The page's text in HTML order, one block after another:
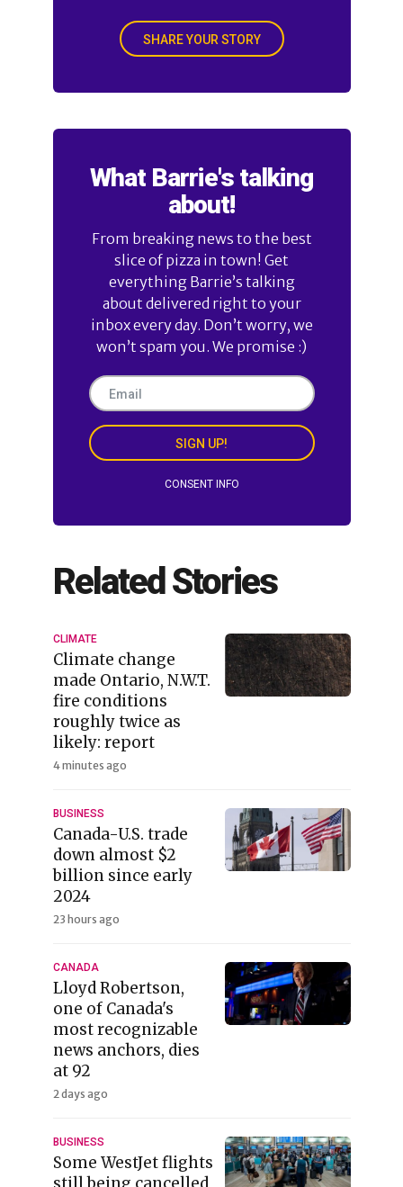
SHARE YOUR STORY
What Barrie's talking
about!
From breaking news to the best
slice of pizza in town! Get
everything Barrie’s talking
about delivered right to your
inbox every day. Don’t worry, we
won’t spam you. We promise :)
SIGN UP!
CONSENT INFO
Related Stories
CLIMATE
Climate change
made Ontario, N.W.T.
fire conditions
roughly twice as
likely: report
4 minutes ago
BUSINESS
Canada-U.S. trade
down almost $2
billion since early
2024
23 hours ago
CANADA
Lloyd Robertson,
one of Canada's
most recognizable
news anchors, dies
at 92
2 days ago
BUSINESS
Some WestJet flights
still being cancelled